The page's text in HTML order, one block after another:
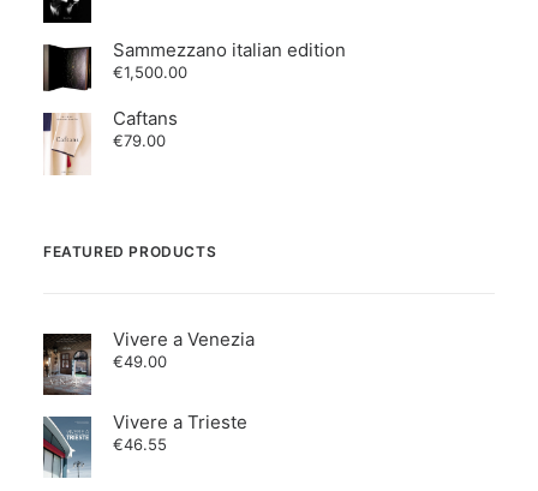
Sammezzano italian edition
€1,500.00
Caftans
€79.00
FEATURED PRODUCTS
Vivere a Venezia
€49.00
Vivere a Trieste
€46.55